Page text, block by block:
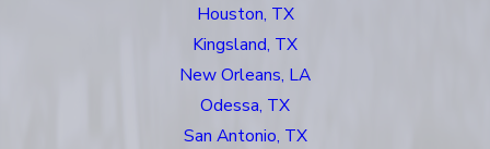
Houston, TX
Kingsland, TX
New Orleans, LA
Odessa, TX
San Antonio, TX